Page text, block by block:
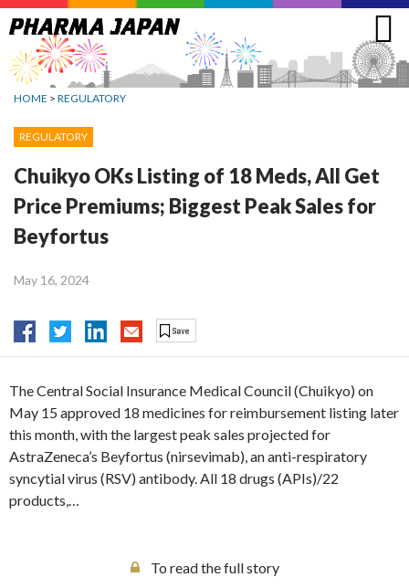
Jump
to
navigation
HOME > REGULATORY
REGULATORY
Chuikyo OKs Listing of 18 Meds, All Get
Price Premiums; Biggest Peak Sales for
Beyfortus
May 16, 2024
The Central Social Insurance Medical Council (Chuikyo) on
May 15 approved 18 medicines for reimbursement listing later
this month, with the largest peak sales projected for
AstraZeneca’s Beyfortus (nirsevimab), an anti-respiratory
syncytial virus (RSV) antibody. All 18 drugs (APIs)/22
products,…
To read the full story